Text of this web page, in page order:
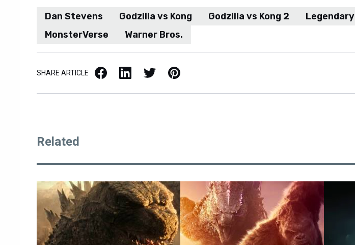
Dan Stevens Godzilla vs Kong Godzilla vs Kong 2
Legendary
MonsterVerse
Warner Bros.
SHARE ARTICLE Facebook LinkedIn X / Twitter Pinterest
Related